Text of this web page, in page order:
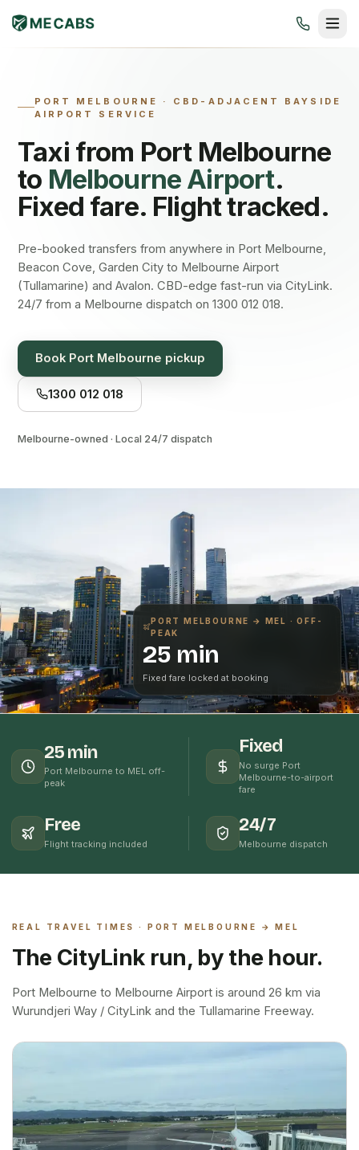
PORT MELBOURNE · CBD-ADJACENT BAYSIDE
AIRPORT SERVICE
Taxi from Port Melbourne
to Melbourne Airport.
Fixed fare. Flight tracked.
Pre-booked transfers from anywhere in Port Melbourne,
Beacon Cove, Garden City to Melbourne Airport
(Tullamarine) and Avalon. CBD-edge fast-run via CityLink.
24/7 from a Melbourne dispatch on 1300 012 018.
Book Port Melbourne pickup
1300 012 018
Melbourne-owned · Local 24/7 dispatch
PORT MELBOURNE → MEL · OFF-
PEAK
25 min
Fixed fare locked at booking
25 min
Port Melbourne to MEL off-
peak
Fixed
No surge Port
Melbourne-to-airport
fare
Free
Flight tracking included
24/7
Melbourne dispatch
REAL TRAVEL TIMES · PORT MELBOURNE → MEL
The CityLink run, by the hour.
Port Melbourne to Melbourne Airport is around 26 km via
Wurundjeri Way / CityLink and the Tullamarine Freeway.